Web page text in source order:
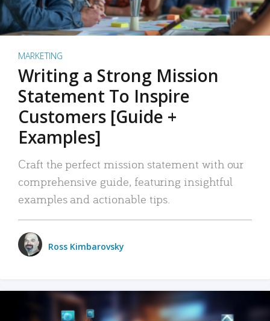
MARKETING
Writing a Strong Mission
Statement To Inspire
Customers [Guide +
Examples]
Craft the perfect mission statement with our
comprehensive guide, featuring insightful
examples and actionable tips.
Ross Kimbarovsky